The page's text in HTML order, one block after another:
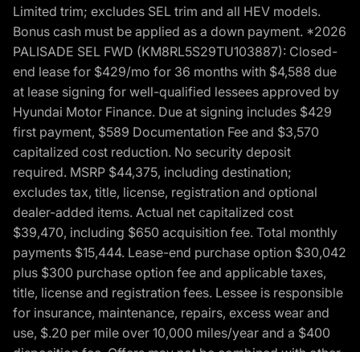
Limited trim; excludes SEL trim and all HEV models.
Bonus cash must be applied as a down payment. *2026
PALISADE SEL FWD (KM8RL5S29TU103887): Closed-
end lease for $429/mo for 36 months with $4,588 due
at lease signing for well-qualified lessees approved by
Hyundai Motor Finance. Due at signing includes $429
first payment, $589 Documentation Fee and $3,570
capitalized cost reduction. No security deposit
required. MSRP $44,375, including destination;
excludes tax, title, license, registration and optional
dealer-added items. Actual net capitalized cost
$39,470, including $650 acquisition fee. Total monthly
payments $15,444. Lease-end purchase option $30,042
plus $300 purchase option fee and applicable taxes,
title, license and registration fees. Lessee is responsible
for insurance, maintenance, repairs, excess wear and
use, $.20 per mile over 10,000 miles/year and a $400